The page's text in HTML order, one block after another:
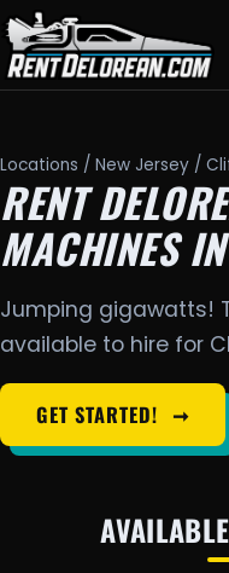
Locations / New Jersey /
RENT
MACHINES IN
Jumping gigawatts!
available to hire for
GET STARTED! ➞